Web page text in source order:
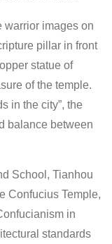
warrior images on
pillar in front
statue of
of the temple.
in the city”, the
balance between
School, Tianhou
Confucius Temple,
in
standards